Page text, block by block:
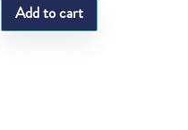
Add to cart